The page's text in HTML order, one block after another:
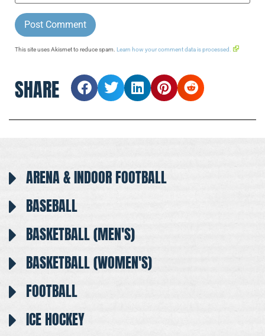
This site uses Akismet to reduce spam. Learn how your comment data is processed.
SHARE
ARENA & INDOOR FOOTBALL
BASEBALL
BASKETBALL (MEN'S)
BASKETBALL (WOMEN'S)
FOOTBALL
ICE HOCKEY